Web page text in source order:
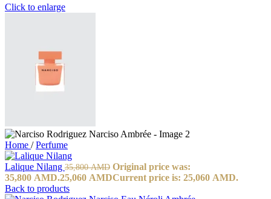
Click to enlarge
Home / Perfume
Lalique Nilang 35,800AMD Original price was:
35,800 AMD.25,060 AMDCurrent price is: 25,060 AMD.
Back to products